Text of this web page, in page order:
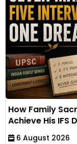
How Family
Achieve His IFS
6 August 2026